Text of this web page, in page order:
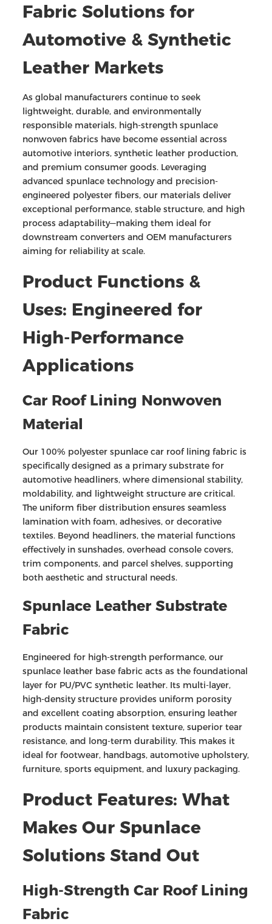
Fabric Solutions for
Automotive & Synthetic
Leather Markets
As global manufacturers continue to seek
lightweight, durable, and environmentally
responsible materials, high-strength spunlace
nonwoven fabrics have become essential across
automotive interiors, synthetic leather production,
and premium consumer goods. Leveraging
advanced spunlace technology and precision-
engineered polyester fibers, our materials deliver
exceptional performance, stable structure, and high
process adaptability—making them ideal for
downstream converters and OEM manufacturers
aiming for reliability at scale.
Product Functions &
Uses: Engineered for
High-Performance
Applications
Car Roof Lining Nonwoven
Material
Our 100% polyester spunlace car roof lining fabric is
specifically designed as a primary substrate for
automotive headliners, where dimensional stability,
moldability, and lightweight structure are critical.
The uniform fiber distribution ensures seamless
lamination with foam, adhesives, or decorative
textiles. Beyond headliners, the material functions
effectively in sunshades, overhead console covers,
trim components, and parcel shelves, supporting
both aesthetic and structural needs.
Spunlace Leather Substrate
Fabric
Engineered for high-strength performance, our
spunlace leather base fabric acts as the foundational
layer for PU/PVC synthetic leather. Its multi-layer,
high-density structure provides uniform porosity
and excellent coating absorption, ensuring leather
products maintain consistent texture, superior tear
resistance, and long-term durability. This makes it
ideal for footwear, handbags, automotive upholstery,
furniture, sports equipment, and luxury packaging.
Product Features: What
Makes Our Spunlace
Solutions Stand Out
High-Strength Car Roof Lining
Fabric